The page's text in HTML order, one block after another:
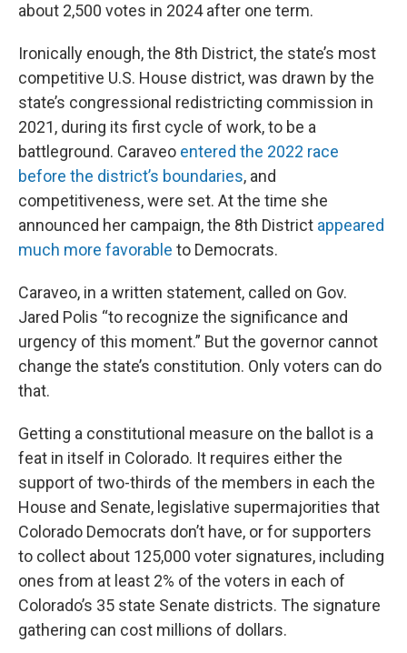
about 2,500 votes in 2024 after one term.
Ironically enough, the 8th District, the state’s most
competitive U.S. House district, was drawn by the
state’s congressional redistricting commission in
2021, during its first cycle of work, to be a
battleground. Caraveo entered the 2022 race
before the district’s boundaries, and
competitiveness, were set. At the time she
announced her campaign, the 8th District appeared
much more favorable to Democrats.
Caraveo, in a written statement, called on Gov.
Jared Polis “to recognize the significance and
urgency of this moment.” But the governor cannot
change the state’s constitution. Only voters can do
that.
Getting a constitutional measure on the ballot is a
feat in itself in Colorado. It requires either the
support of two-thirds of the members in each the
House and Senate, legislative supermajorities that
Colorado Democrats don’t have, or for supporters
to collect about 125,000 voter signatures, including
ones from at least 2% of the voters in each of
Colorado’s 35 state Senate districts. The signature
gathering can cost millions of dollars.